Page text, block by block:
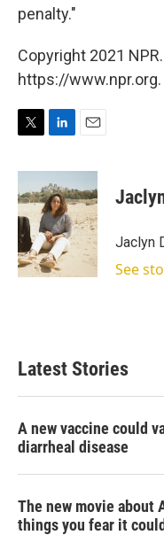
penalty."
Copyright 2021
https://www.npr.org.
i
t
t
e
r
n
k
e
d
I
n
a
i
l
Jaclyn
See
Latest Stories
A new vaccine could
diarrheal disease
The new movie about
things you fear it